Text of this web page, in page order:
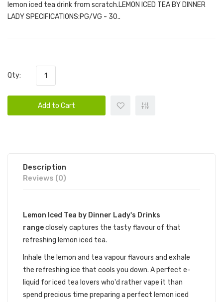
lemon iced tea drink from scratch.LEMON ICED TEA BY DINNER
LADY SPECIFICATIONS:PG/VG - 30..
Qty:
Add to Cart
Description
Reviews (0)
Lemon Iced Tea by Dinner Lady's Drinks
rangeclosely captures the tasty flavour of that
refreshing lemon iced tea.
Inhale the lemon and tea vapour flavours and exhale
the refreshing ice that cools you down. A perfect e-
liquid for iced tea lovers who'd rather vape it than
spend precious time preparing a perfect lemon iced